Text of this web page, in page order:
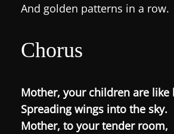
And golden patterns in a row.
Chorus
Mother, your children are like
Spreading wings into the sky.
Mother, to your tender room,